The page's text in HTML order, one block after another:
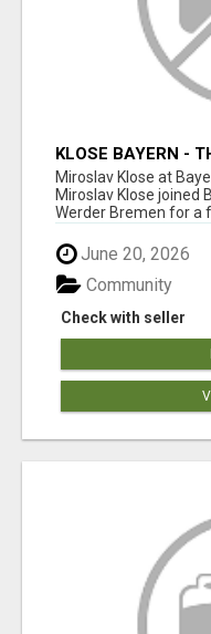
KLOSE BAYERN -
Miroslav Klose at
Miroslav Klose joined
Werder Bremen for a
June 20, 2026
Check with seller
Community